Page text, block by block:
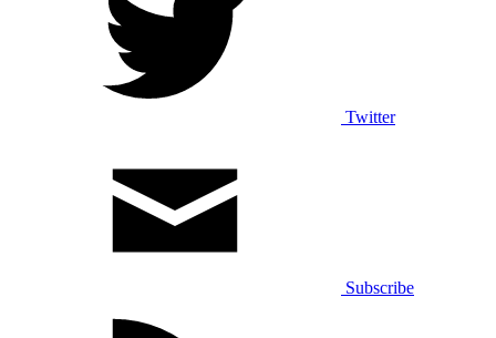
Twitter
Subscribe